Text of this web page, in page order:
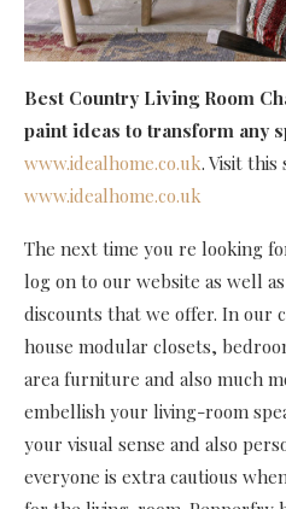
Best Country Living Room
paint ideas to transform any
www.idealhome.co.uk. Visit this
www.idealhome.co.uk
The next time you re looking
log on to our website as well
discounts that we offer. In our
house modular closets,
area furniture and also much
embellish your living-room
your visual sense and also
everyone is extra cautious